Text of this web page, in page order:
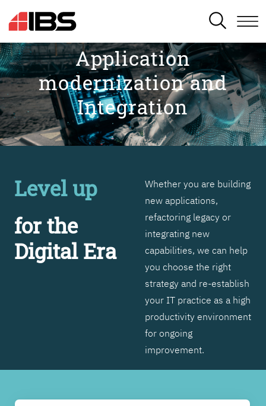
SEARCH
Application
modernization and
Integration
Level up
for the
Digital Era
Whether you are building
new applications,
refactoring legacy or
integrating new
capabilities, we can help
you choose the right
strategy and re-establish
your IT practice as a high
productivity environment
for ongoing
improvement.